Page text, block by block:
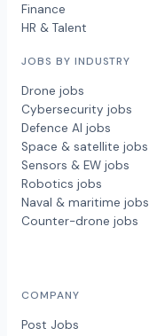
Finance
HR & Talent
JOBS BY INDUSTRY
Drone jobs
Cybersecurity jobs
Defence AI jobs
Space & satellite jobs
Sensors & EW jobs
Robotics jobs
Naval & maritime jobs
Counter-drone jobs
COMPANY
Post Jobs